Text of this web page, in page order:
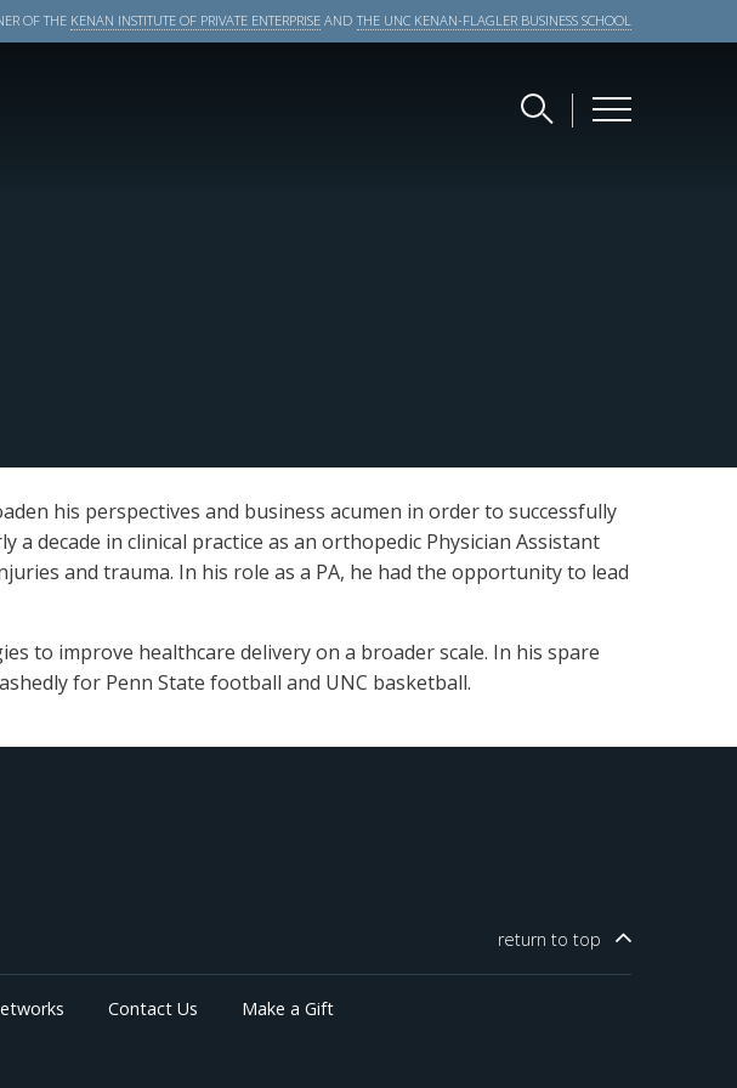
OF THE KENAN INSTITUTE OF PRIVATE ENTERPRISE ANDTHE UNC KENAN-FLAGLER BUSINESS SCHOOL
his perspectives and business acumen in order to successfully
decade in clinical practice as an orthopedic Physician Assistant
and trauma. In his role as a PA, he had the opportunity to lead
to improve healthcare delivery on a broader scale. In his spare
for Penn State football and UNC basketball.
return to top
Contact Us Make a Gift